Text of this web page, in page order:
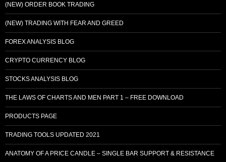
(NEW) ORDER BOOK TRADING
(NEW) TRADING WITH FEAR AND GREED
FOREX ANALYSIS BLOG
CRYPTO CURRENCY BLOG
STOCKS ANALYSIS BLOG
THE LAWS OF CHARTS AND MEN PART 1 – FREE DOWNLOAD
PRODUCTS PAGE
TRADING TOOLS UPDATED 2021
ANATOMY OF A PRICE CANDLE – SINGLE BAR SUPPORT & RESISTANCE